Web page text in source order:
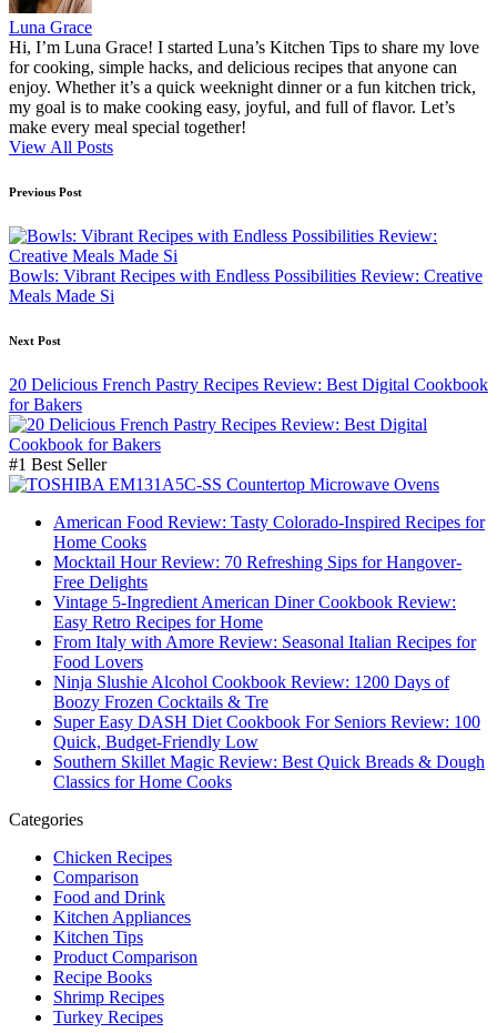
Luna Grace
Hi, I’m Luna Grace! I started Luna’s Kitchen Tips to share my love
for cooking, simple hacks, and delicious recipes that anyone can
enjoy. Whether it’s a quick weeknight dinner or a fun kitchen trick,
my goal is to make cooking easy, joyful, and full of flavor. Let’s
make every meal special together!
View All Posts
Post
navigation
Previous Post
Bowls: Vibrant Recipes with Endless Possibilities Review: Creative
Meals Made Si
Next Post
20 Delicious French Pastry Recipes Review: Best Digital Cookbook
for Bakers
#1 Best Seller
American Food Review: Tasty Colorado-Inspired Recipes for
Home Cooks
Mocktail Hour Review: 70 Refreshing Sips for Hangover-
Free Delights
Vintage 5-Ingredient American Diner Cookbook Review:
Easy Retro Recipes for Home
From Italy with Amore Review: Seasonal Italian Recipes for
Food Lovers
Ninja Slushie Alcohol Cookbook Review: 1200 Days of
Boozy Frozen Cocktails & Tre
Super Easy DASH Diet Cookbook For Seniors Review: 100
Quick, Budget-Friendly Low
Southern Skillet Magic Review: Best Quick Breads & Dough
Classics for Home Cooks
Categories
Chicken Recipes
Comparison
Food and Drink
Kitchen Appliances
Kitchen Tips
Product Comparison
Recipe Books
Shrimp Recipes
Turkey Recipes